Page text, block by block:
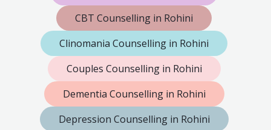
CBT Counselling in Rohini
Clinomania Counselling in Rohini
Couples Counselling in Rohini
Dementia Counselling in Rohini
Depression Counselling in Rohini